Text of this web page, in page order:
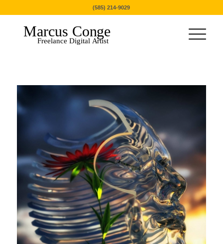
(585) 214-9029
Marcus Conge
Freelance Digital Artist